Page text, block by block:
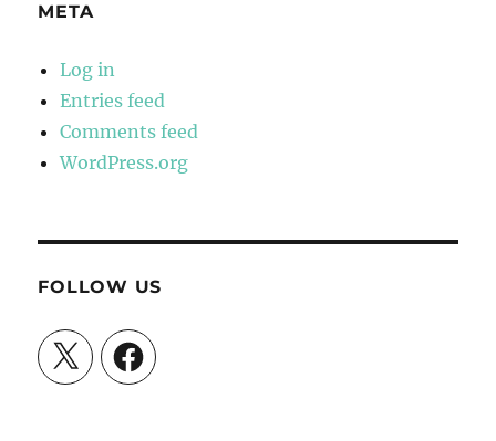
META
Log in
Entries feed
Comments feed
WordPress.org
FOLLOW US
X Facebook